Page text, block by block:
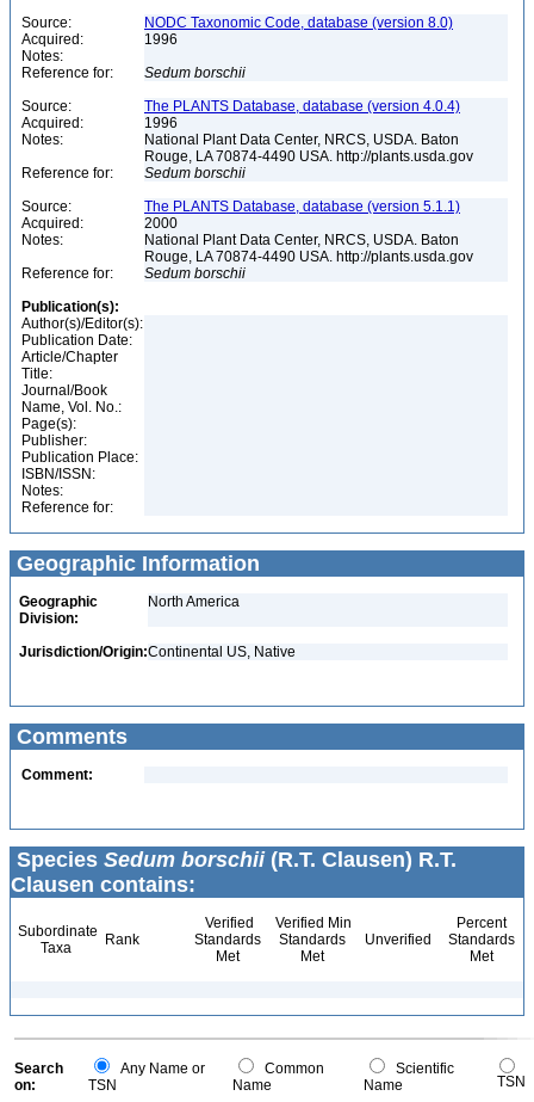
Source:
NODC Taxonomic Code, database (version 8.0)
Acquired:
1996
Notes:
Reference for:
Sedum borschii
Source:
The PLANTS Database, database (version 4.0.4)
Acquired:
1996
Notes:
National Plant Data Center, NRCS, USDA. Baton
Rouge, LA 70874-4490 USA. http://plants.usda.gov
Reference for:
Sedum borschii
Source:
The PLANTS Database, database (version 5.1.1)
Acquired:
2000
Notes:
National Plant Data Center, NRCS, USDA. Baton
Rouge, LA 70874-4490 USA. http://plants.usda.gov
Reference for:
Sedum borschii
Publication(s):
Author(s)/Editor(s):
Publication Date:
Article/Chapter
Title:
Journal/Book
Name, Vol. No.:
Page(s):
Publisher:
Publication Place:
ISBN/ISSN:
Notes:
Reference for:
Geographic Information
Geographic
Division:
North America
Jurisdiction/Origin:Continental US, Native
Comments
Comment:
Species Sedum borschii(R.T. Clausen) R.T.
Clausen contains:
Subordinate
Taxa
Rank
Verified
Standards
Met
Verified Min
Standards
Met
Unverified
Percent
Standards
Met
Search
on:
Any Name or
TSN
Common
Name
Scientific
Name
TSN